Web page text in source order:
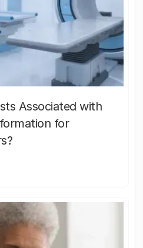
Associated with
for